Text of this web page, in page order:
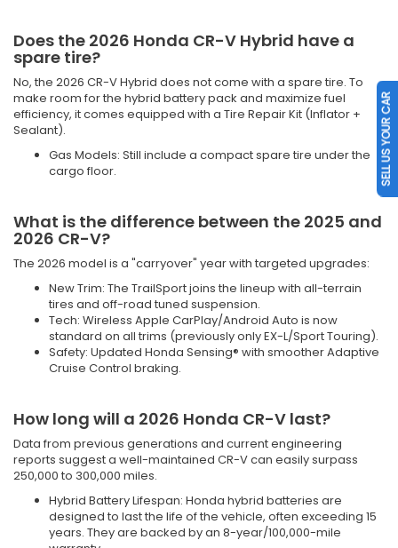
Does the 2026 Honda CR-V Hybrid have a
spare tire?
No, the 2026 CR-V Hybrid does not come with a spare tire. To
make room for the hybrid battery pack and maximize fuel
efficiency, it comes equipped with a Tire Repair Kit (Inflator +
Sealant).
Gas Models: Still include a compact spare tire under the
cargo floor.
What is the difference between the 2025 and
2026 CR-V?
The 2026 model is a "carryover" year with targeted upgrades:
New Trim: The TrailSport joins the lineup with all-terrain
tires and off-road tuned suspension.
Tech: Wireless Apple CarPlay/Android Auto is now
standard on all trims (previously only EX-L/Sport Touring).
Safety: Updated Honda Sensing® with smoother Adaptive
Cruise Control braking.
How long will a 2026 Honda CR-V last?
Data from previous generations and current engineering
reports suggest a well-maintained CR-V can easily surpass
250,000 to 300,000 miles.
Hybrid Battery Lifespan: Honda hybrid batteries are
designed to last the life of the vehicle, often exceeding 15
years. They are backed by an 8-year/100,000-mile
SELL US YOUR CAR